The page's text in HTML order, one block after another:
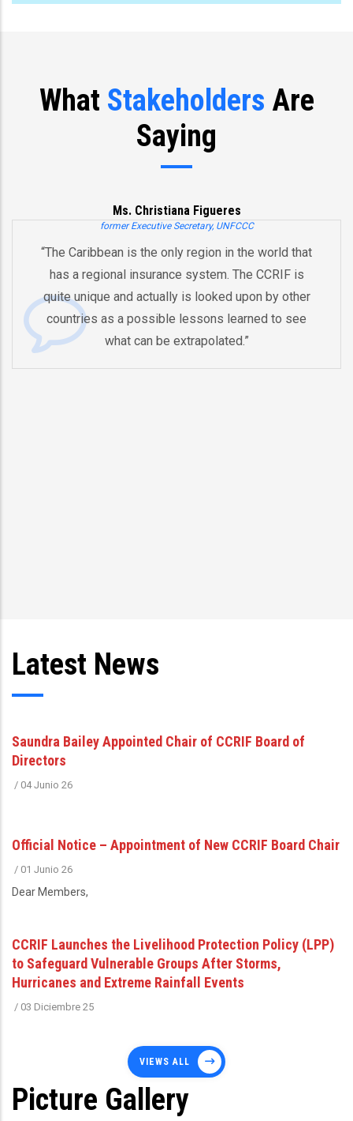
What Stakeholders Are
Saying
Ms. Christiana Figueres
former Executive Secretary, UNFCCC
“The Caribbean is the only region in the world that
has a regional insurance system. The CCRIF is
quite unique and actually is looked upon by other
countries as a possible lessons learned to see
what can be extrapolated.”
Latest News
Saundra Bailey Appointed Chair of CCRIF Board of
Directors
/ 04 Junio 26
Official Notice – Appointment of New CCRIF Board Chair
/ 01 Junio 26
Dear Members,
CCRIF Launches the Livelihood Protection Policy (LPP)
to Safeguard Vulnerable Groups After Storms,
Hurricanes and Extreme Rainfall Events
/ 03 Diciembre 25
VIEWS ALL
Picture Gallery